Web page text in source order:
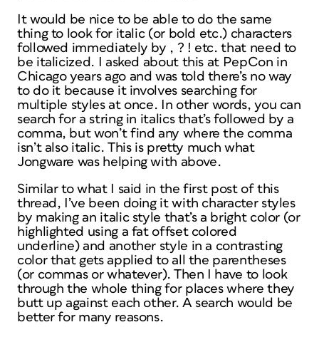
It would be nice to be able to do the same
thing to look for italic (or bold etc.) characters
followed immediately by , ? ! etc. that need to
be italicized. I asked about this at PepCon in
Chicago years ago and was told there’s no way
to do it because it involves searching for
multiple styles at once. In other words, you can
search for a string in italics that’s followed by a
comma, but won’t find any where the comma
isn’t also italic. This is pretty much what
Jongware was helping with above.
Similar to what I said in the first post of this
thread, I’ve been doing it with character styles
by making an italic style that’s a bright color (or
highlighted using a fat offset colored
underline) and another style in a contrasting
color that gets applied to all the parentheses
(or commas or whatever). Then I have to look
through the whole thing for places where they
butt up against each other. A search would be
better for many reasons.